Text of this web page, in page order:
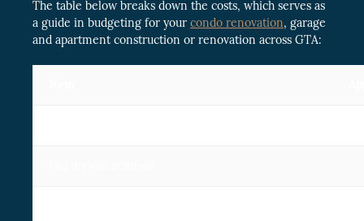
The table below breaks down the costs, which serves as
a guide in budgeting for your condo renovation, garage
and apartment construction or renovation across GTA: